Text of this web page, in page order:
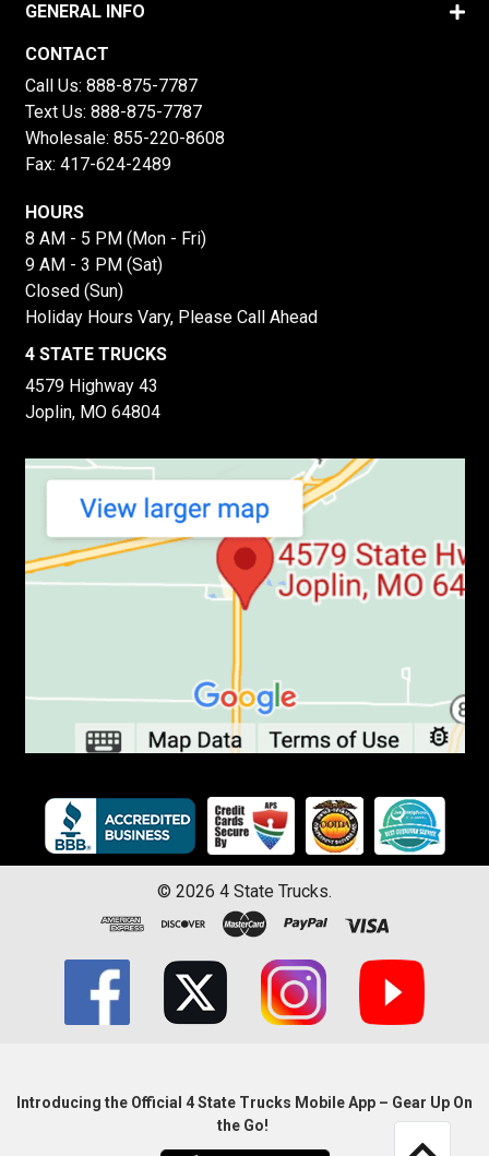
GENERAL INFO
CONTACT
Call Us: 888-875-7787
Text Us: 888-875-7787
Wholesale: 855-220-8608
Fax: 417-624-2489
HOURS
8 AM - 5 PM (Mon - Fri)
9 AM - 3 PM (Sat)
Closed (Sun)
Holiday Hours Vary, Please Call Ahead
4 STATE TRUCKS
4579 Highway 43
Joplin, MO 64804
© 2026 4 State Trucks.
Introducing the Official 4 State Trucks Mobile App – Gear Up On
the Go!